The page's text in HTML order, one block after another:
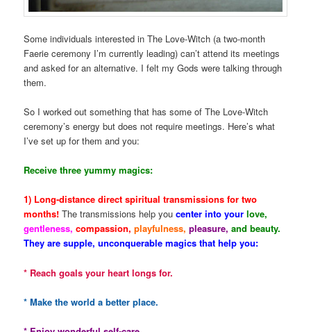
Some individuals interested in The Love-Witch (a two-month
Faerie ceremony I’m currently leading) can’t attend its meetings
and asked for an alternative. I felt my Gods were talking through
them.
So I worked out something that has some of The Love-Witch
ceremony’s energy but does not require meetings. Here’s what
I’ve set up for them and you:
Receive three yummy magics:
1) Long-distance direct spiritual transmissions for two
months! The transmissions help youcenter into your love,
gentleness, compassion, playfulness, pleasure, and beauty.
They are supple, unconquerable magics that help you:
* Reach goals your heart longs for.
* Make the world a better place.